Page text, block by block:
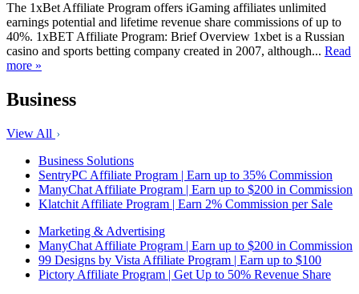
The 1xBet Affiliate Program offers iGaming affiliates unlimited
earnings potential and lifetime revenue share commissions of up to
40%. 1xBET Affiliate Program: Brief Overview 1xbet is a Russian
casino and sports betting company created in 2007, although... Read
more »
Business
View All
Business Solutions
SentryPC Affiliate Program | Earn up to 35% Commission
ManyChat Affiliate Program | Earn up to $200 in Commission
Klatchit Affiliate Program | Earn 2% Commission per Sale
Marketing & Advertising
ManyChat Affiliate Program | Earn up to $200 in Commission
99 Designs by Vista Affiliate Program | Earn up to $100
Pictory Affiliate Program | Get Up to 50% Revenue Share